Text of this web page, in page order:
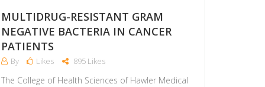
MULTIDRUG-RESISTANT GRAM
NEGATIVE BACTERIA IN CANCER
PATIENTS
By Likes 895 Likes
The College of Health Sciences of Hawler Medical